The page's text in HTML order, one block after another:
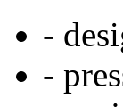
-
-